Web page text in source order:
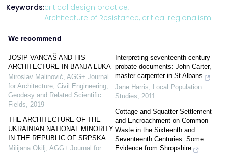
Keywords:critical design practice,
Architecture of Resistance, critical regionalism
We recommend
JOSIP VANCAŠ AND HIS
ARCHITECTURE IN BANJA LUKA
Miroslav Malinović, AGG+ Journal
for Architecture, Civil Engineering,
Geodesy and Related Scientific
Fields, 2019
THE ARCHITECTURE OF THE
UKRAINIAN NATIONAL MINORITY
IN THE REPUBLIC OF SRPSKA
Milijana Okilj, AGG+ Journal for
Interpreting seventeenth-century
probate documents: John Carter,
master carpenter in St Albans
Jane Harris
Local Population
Studies
2011
Cottage and Squatter Settlement
and Encroachment on Common
Waste in the Sixteenth and
Seventeenth Centuries: Some
Evidence from Shropshire